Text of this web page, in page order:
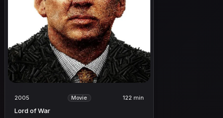
2005 Movie 122 min
Lord of War